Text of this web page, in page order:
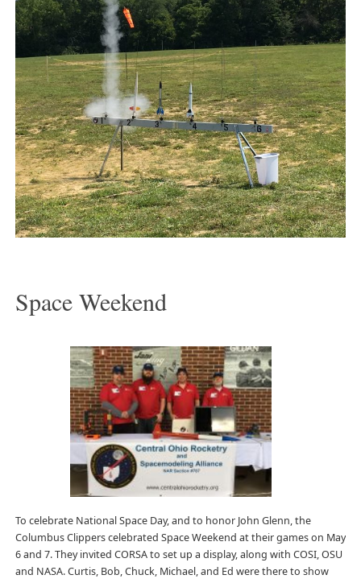
Space Weekend
To celebrate National Space Day, and to honor John Glenn, the
Columbus Clippers celebrated Space Weekend at their games on May
6 and 7. They invited CORSA to set up a display, along with COSI, OSU
and NASA. Curtis, Bob, Chuck, Michael, and Ed were there to show